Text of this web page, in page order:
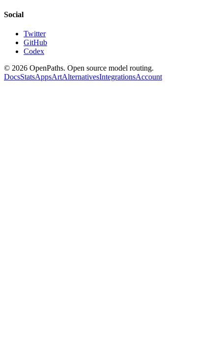
Social
Twitter
GitHub
Codex
© 2026 OpenPaths. Open source model routing.
DocsStatsAppsArtAlternativesIntegrationsAccount